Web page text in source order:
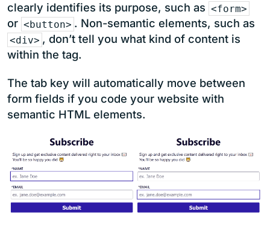
clearly identifies its purpose, such as <form>
or <button> . Non-semantic elements, such as
<div> , don’t tell you what kind of content is
within the tag.
The tab key will automatically move between
form fields if you code your website with
semantic HTML elements.